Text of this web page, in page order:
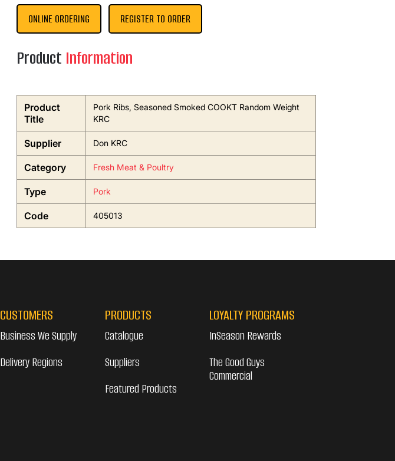
ONLINE ORDERING REGISTER TO ORDER
Product Information
Product
Title
Pork Ribs, Seasoned Smoked COOKT Random Weight
KRC
Supplier Don KRC
Category Fresh Meat & Poultry
Type Pork
Code 405013
CUSTOMERS
Business We Supply
Delivery Regions
PRODUCTS
Catalogue
Suppliers
Featured Products
LOYALTY PROGRAMS
InSeason Rewards
The Good Guys
Commercial